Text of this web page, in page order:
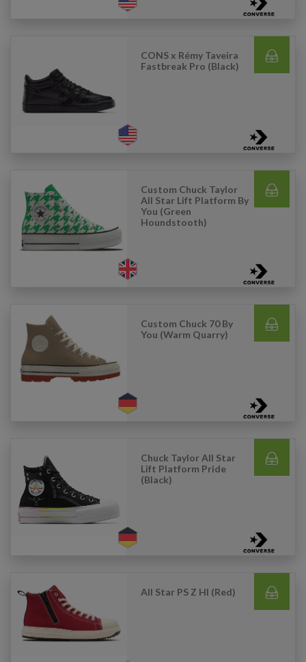
CONS x Rémy Taveira
Fastbreak Pro (Black)
Custom Chuck Taylor
All Star Lift Platform By
You (Green
Houndstooth)
Custom Chuck 70 By
You (Warm Quarry)
Chuck Taylor All Star
Lift Platform Pride
(Black)
All Star PS Z HI (Red)